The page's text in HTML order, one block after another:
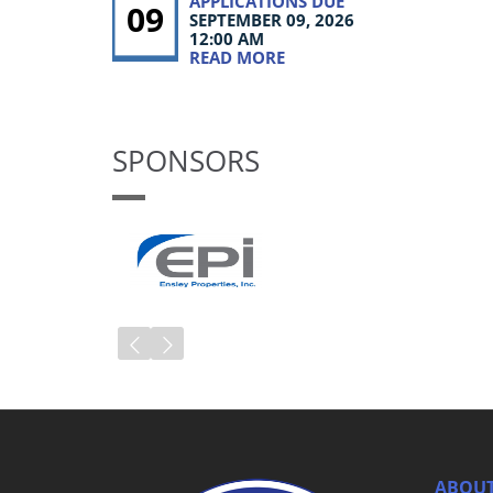
09
SEPTEMBER 09, 2026
12:00 AM
READ MORE
SPONSORS